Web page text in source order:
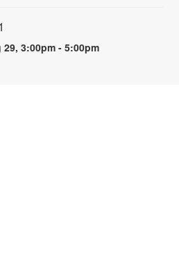
29, 3:00pm - 5:00pm